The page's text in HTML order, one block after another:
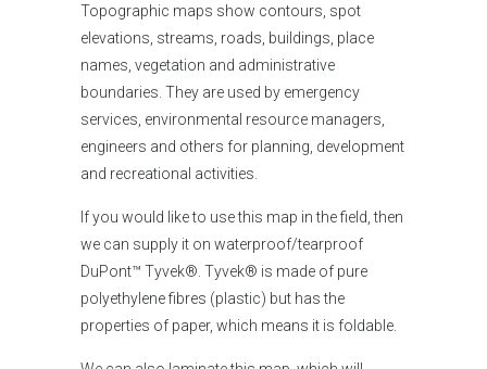
Topographic maps show contours, spot
elevations, streams, roads, buildings, place
names, vegetation and administrative
boundaries. They are used by emergency
services, environmental resource managers,
engineers and others for planning, development
and recreational activities.
If you would liketo use this map in the field, then
we can supply it on waterproof/tearproof
DuPont™ Tyvek®. Tyvek® is made of pure
polyethylene fibres (plastic) but has the
properties of paper, which means it is foldable.